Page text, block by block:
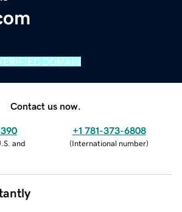
DOMAIN
Contact us now.
and
+1 781-373-6808
(International number)